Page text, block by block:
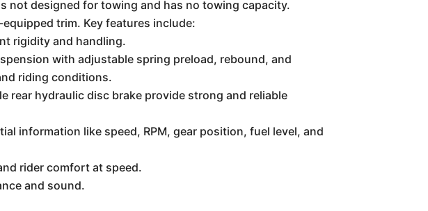
not designed for towing and has no towing capacity.
trim. Key features include:
rigidity and handling.
with adjustable spring preload, rebound, and
riding conditions.
rear hydraulic disc brake provide strong and reliable
information like speed, RPM, gear position, fuel level, and
rider comfort at speed.
and sound.